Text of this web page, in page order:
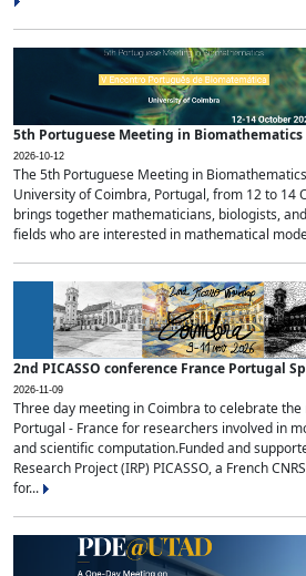
5th Portuguese Meeting in Biomathematics
2026-10-12
The 5th Portuguese Meeting in
University of Coimbra, Portugal, from 12 to 14
brings together mathematicians, biologists,
fields who are interested in mathematical
2nd PICASSO conference France Portugal
2026-11-09
Three day meeting in Coimbra to celebrate
Portugal - France for researchers involved in
and scientific computation.Funded and
Research Project (IRP) PICASSO, a French
for...